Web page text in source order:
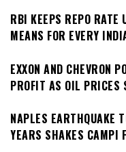
RBI KEEPS REPO
MEANS FOR EVERY
EXXON AND CHEVRON
PROFIT AS OIL PRICES
NAPLES EARTHQUAKE
YEARS SHAKES CAMPI